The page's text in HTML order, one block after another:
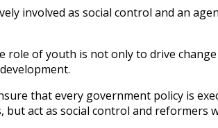
involved as social control and an
of youth is not only to drive
that every government policy is
act as social control and reformers